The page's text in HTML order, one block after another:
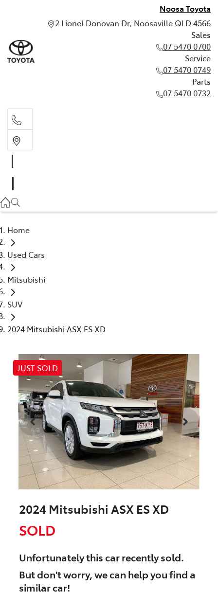
Noosa Toyota
2 Lionel Donovan Dr, Noosaville QLD 4566
Sales
07 5470 0700
Service
07 5470 0749
Parts
07 5470 0732
07 5470 0749
Home
Used Cars
Mitsubishi
SUV
2024 Mitsubishi ASX ES XD
JUST SOLD
2024 Mitsubishi ASX ES XD
SOLD
Unfortunately thiscarrecently sold.
But don't worry, we can help you find a
similarcar!